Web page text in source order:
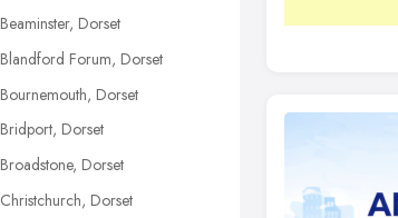
Beaminster, Dorset
Blandford Forum, Dorset
Bournemouth, Dorset
Bridport, Dorset
Broadstone, Dorset
Christchurch, Dorset